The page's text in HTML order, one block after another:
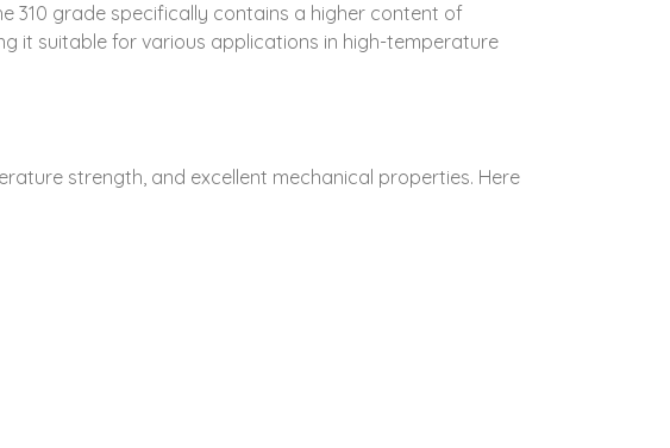
310 grade specifically contains a higher content of
it suitable for various applications in high-temperature
strength, and excellent mechanical properties. Here